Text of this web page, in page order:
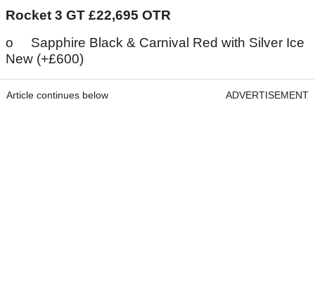
Rocket 3 GT £22,695 OTR
o Sapphire Black & Carnival Red with Silver Ice
New (+£600)
Article continues below ADVERTISEMENT